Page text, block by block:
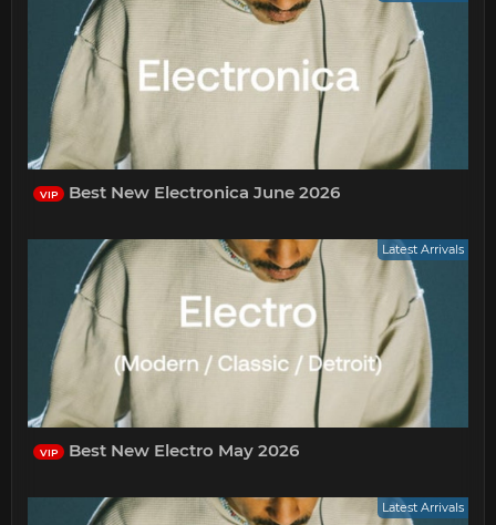
VIP Best New Electronica June 2026
Latest Arrivals
VIP Best New Electro May 2026
Latest Arrivals